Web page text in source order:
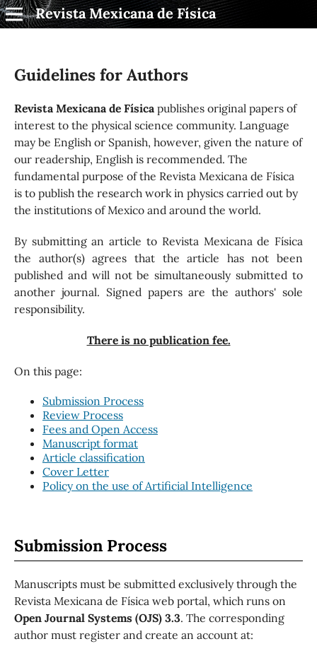
Revista Mexicana de Física
Guidelines for Authors
Revista Mexicana de Físicapublishes original papers of
interest to the physical science community. Language
may be English or Spanish, however, given the nature of
our readership, English is recommended. The
fundamental purpose of the Revista Mexicana de Física
is to publish the research work in physics carried out by
the institutions of Mexico and around the world.
By submitting an article to Revista Mexicana de Física
the author(s) agrees that the article has not been
published and will not be simultaneously submitted to
another journal. Signed papers are the authors' sole
responsibility.
There is no publication fee.
On this page:
Submission Process
Review Process
Fees and Open Access
Manuscript format
Article classification
Cover Letter
Policy on the use of Artificial Intelligence
Submission Process
Manuscripts must be submitted exclusively through the
Revista Mexicana de Física web portal, which runs on
Open Journal Systems (OJS) 3.3. The corresponding
author must register and create an account at: